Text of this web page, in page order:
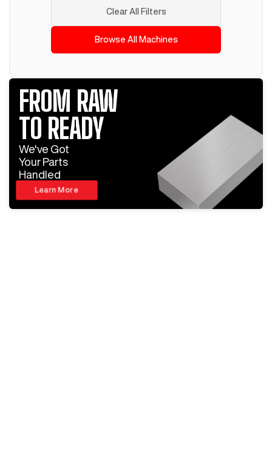
Clear All Filters
Browse All Machines
FROM RAW
TO READY
We've Got
Your Parts
Handled
Learn More